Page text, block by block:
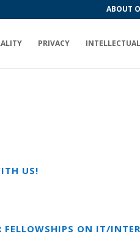
ABOUT
PRIVACY
US!
FELLOWSHIPS ON IT/